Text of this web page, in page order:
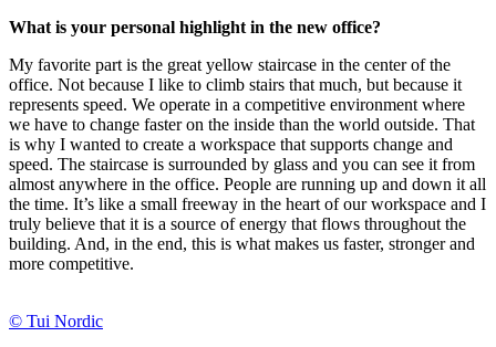
What is your personal highlight in the new office?
My favorite part is the great yellow staircase in the center of the
office. Not because I like to climb stairs that much, but because it
represents speed. We operate in a competitive environment where
we have to change faster on the inside than the world outside. That
is why I wanted to create a workspace that supports change and
speed. The staircase is surrounded by glass and you can see it from
almost anywhere in the office. People are running up and down it all
the time. It’s like a small freeway in the heart of our workspace and I
truly believe that it is a source of energy that flows throughout the
building. And, in the end, this is what makes us faster, stronger and
more competitive.
© Tui Nordic